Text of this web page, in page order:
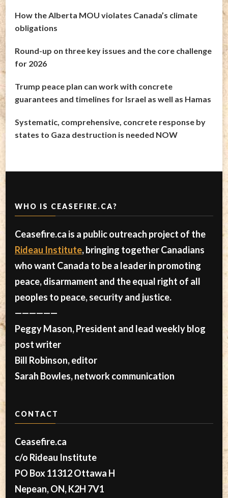
How the Alberta MOU violates Canada’s climate
obligations
Round-up on three key issues and the core challenge
for 2026
Trump peace plan can work with concrete
guarantees and timelines for Israel as well as Hamas
Systematic, comprehensive, concrete response by
states to Gaza destruction is needed NOW
WHO IS CEASEFIRE.CA?
Ceasefire.ca is a public outreach project of the
Rideau Institute, bringing together Canadians
who want Canada to be a leader in promoting
peace, disarmament and the equal right of all
peoples to peace, security and justice.
——————
Peggy Mason, President and lead weekly blog
post writer
Bill Robinson, editor
Sarah Bowles, network communication
CONTACT
Ceasefire.ca
c/o Rideau Institute
PO Box 11312 Ottawa H
Nepean, ON, K2H 7V1